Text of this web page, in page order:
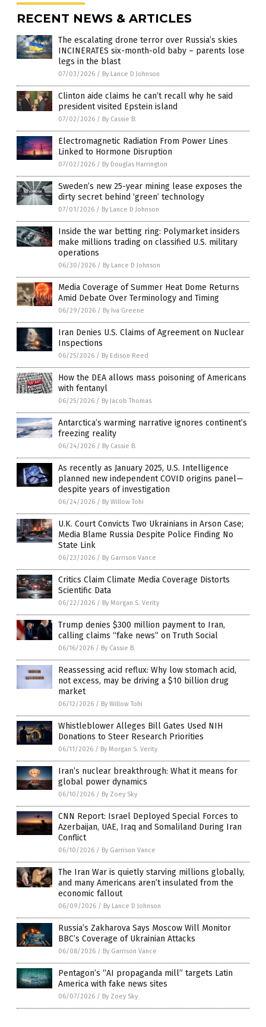
RECENT NEWS & ARTICLES
The escalating drone terror over Russia’s skies
INCINERATES six-month-old baby – parents lose
legs in the blast
07/03/2026 / By Lance D Johnson
Clinton aide claims he can’t recall why he said
president visited Epstein island
07/02/2026 / By Cassie B.
Electromagnetic Radiation From Power Lines
Linked to Hormone Disruption
07/02/2026 / By Douglas Harrington
Sweden’s new 25-year mining lease exposes the
dirty secret behind ‘green’ technology
07/01/2026 / By Lance D Johnson
Inside the war betting ring: Polymarket insiders
make millions trading on classified U.S. military
operations
06/30/2026 / By Lance D Johnson
Media Coverage of Summer Heat Dome Returns
Amid Debate Over Terminology and Timing
06/29/2026 / By Iva Greene
Iran Denies U.S. Claims of Agreement on Nuclear
Inspections
06/25/2026 / By Edison Reed
How the DEA allows mass poisoning of Americans
with fentanyl
06/25/2026 / By Jacob Thomas
Antarctica’s warming narrative ignores continent’s
freezing reality
06/24/2026 / By Cassie B.
As recently as January 2025, U.S. Intelligence
planned new independent COVID origins panel—
despite years of investigation
06/24/2026 / By Willow Tohi
U.K. Court Convicts Two Ukrainians in Arson Case;
Media Blame Russia Despite Police Finding No
State Link
06/23/2026 / By Garrison Vance
Critics Claim Climate Media Coverage Distorts
Scientific Data
06/22/2026 / By Morgan S. Verity
Trump denies $300 million payment to Iran,
calling claims “fake news” on Truth Social
06/16/2026 / By Cassie B.
Reassessing acid reflux: Why low stomach acid,
not excess, may be driving a $10 billion drug
market
06/12/2026 / By Willow Tohi
Whistleblower Alleges Bill Gates Used NIH
Donations to Steer Research Priorities
06/11/2026 / By Morgan S. Verity
Iran’s nuclear breakthrough: What it means for
global power dynamics
06/10/2026 / By Zoey Sky
CNN Report: Israel Deployed Special Forces to
Azerbaijan, UAE, Iraq and Somaliland During Iran
Conflict
06/10/2026 / By Garrison Vance
The Iran War is quietly starving millions globally,
and many Americans aren’t insulated from the
economic fallout
06/09/2026 / By Lance D Johnson
Russia’s Zakharova Says Moscow Will Monitor
BBC’s Coverage of Ukrainian Attacks
06/08/2026 / By Garrison Vance
Pentagon’s “AI propaganda mill” targets Latin
America with fake news sites
06/07/2026 / By Zoey Sky